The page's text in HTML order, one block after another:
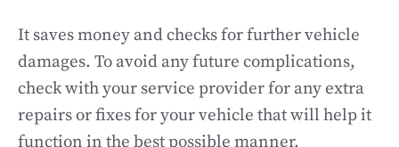
It saves money and checks for further vehicle
damages. To avoid any future complications,
check with your service provider for any extra
repairs or fixes for your vehicle that will help it
function in the best possible manner.